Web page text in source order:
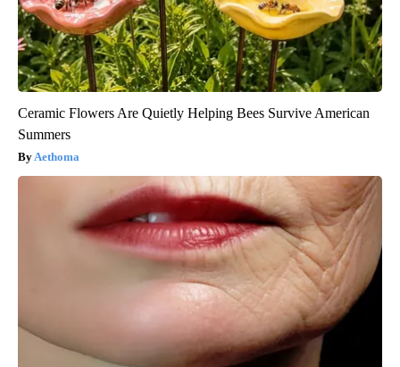
Ceramic Flowers Are Quietly Helping Bees Survive American
Summers
Aethoma